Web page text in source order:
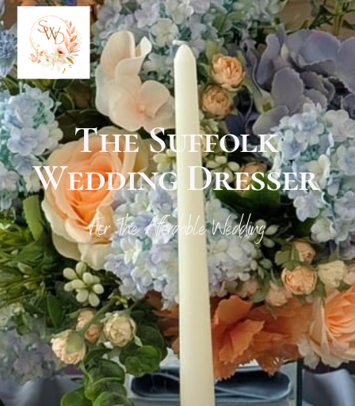
Your Logo
Here
The Suffolk
Wedding Dresser
For The Affordable Wedding